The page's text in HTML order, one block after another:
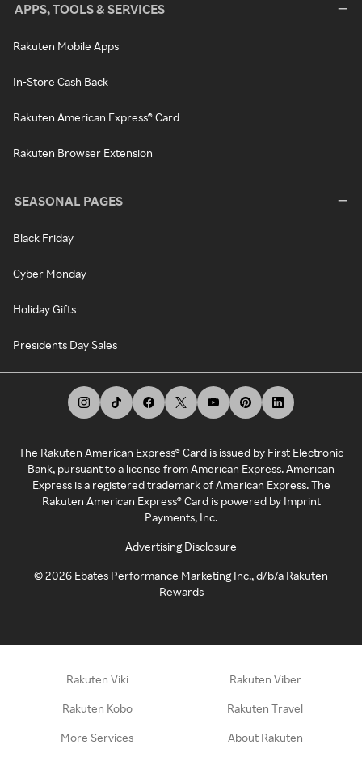
APPS, TOOLS & SERVICES
Rakuten Mobile Apps
In-Store Cash Back
Rakuten American Express® Card
Rakuten Browser Extension
SEASONAL PAGES
Black Friday
Cyber Monday
Holiday Gifts
Presidents Day Sales
The Rakuten American Express® Card is issued by First Electronic
Bank, pursuant to a license from American Express. American
Express is a registered trademark of American Express. The
Rakuten American Express® Card is powered by Imprint
Payments, Inc.
Advertising Disclosure
©2026 Ebates Performance Marketing Inc., d/b/a Rakuten
Rewards
Rakuten Viki Rakuten Viber
Rakuten Kobo Rakuten Travel
More Services About Rakuten